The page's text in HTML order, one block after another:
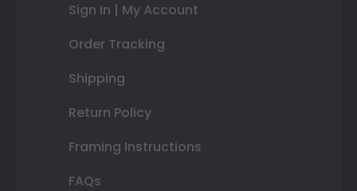
Sign In | My Account
Order Tracking
Shipping
Return Policy
Framing Instructions
FAQs